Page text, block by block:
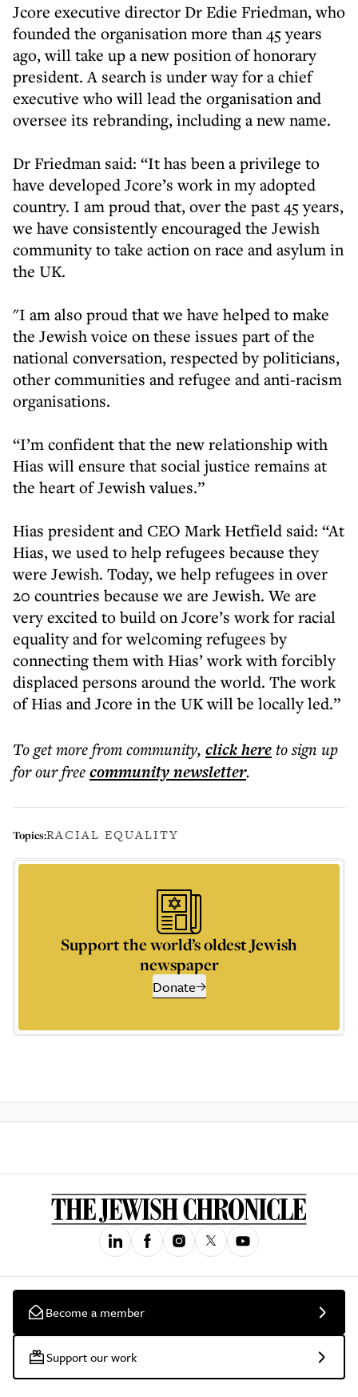
Jcore executive director Dr Edie Friedman, who
founded the organisation more than 45 years
ago, will take up a new position of honorary
president. A search is under way for a chief
executive who will lead the organisation and
oversee its rebranding, including a new name.
Dr Friedman said: “It has been a privilege to
have developed Jcore’s work in my adopted
country. I am proud that, over the past 45 years,
we have consistently encouraged the Jewish
community to take action on race and asylum in
the UK.
"I am also proud that we have helped to make
the Jewish voice on these issues part of the
national conversation, respected by politicians,
other communities and refugee and anti-racism
organisations.
“I’m confident that the new relationship with
Hias will ensure that social justice remains at
the heart of Jewish values.”
Hias president and CEO Mark Hetfield said: “At
Hias, we used to help refugees because they
were Jewish. Today, we help refugees in over
20 countries because we are Jewish. We are
very excited to build on Jcore’s work for racial
equality and for welcoming refugees by
connecting them with Hias’ work with forcibly
displaced persons around the world. The work
of Hias and Jcore in the UK will be locally led.”
To get morefrom community, click hereto sign up
for our freecommunitynewsletter.
Topics:RACIAL EQUALITY
Support the world’s oldest Jewish
newspaper
Donate
Become a member
Support our work